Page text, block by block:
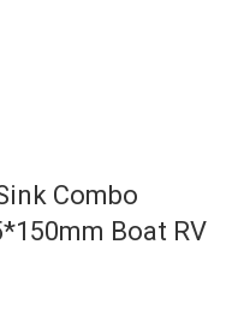
Combo
Boat RV